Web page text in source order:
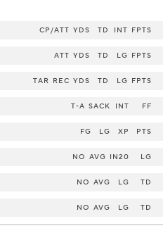
CP/ATT YDS TD INT FPTS
ATT YDS TD LG FPTS
TAR REC YDS TD LG FPTS
T-A SACK INT FF
FG LG XP PTS
NO AVG IN20 LG
NO AVG LG TD
NO AVG LG TD